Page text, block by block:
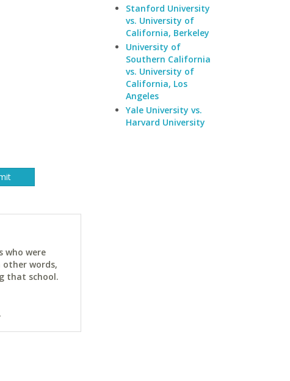
who were
words,
that school.
Stanford University
vs. University of
California, Berkeley
University of
Southern California
vs. University of
California, Los
Angeles
Yale University vs.
Harvard University